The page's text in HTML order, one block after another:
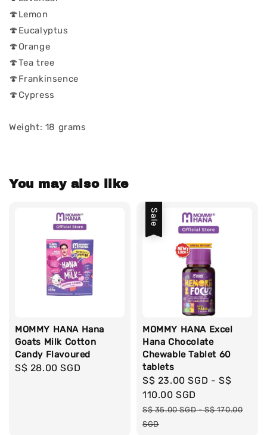
🍄Lemon
🍄Eucalyptus
🍄Orange
🍄Tea tree
🍄Frankinsence
🍄Cypress
Weight: 18 grams
You may also like
MOMMY HANA Hana
Goats Milk Cotton
Candy Flavoured
Regular
S$ 28.00 SGD
Sale
MOMMY HANA Excel
Hana Chocolate
Chewable Tablet 60
tablets
Sale
price
S$ 23.00 SGD -S$
110.00 SGD
Regular
price
S$ 35.00 SGD-S$ 170.00
SGD